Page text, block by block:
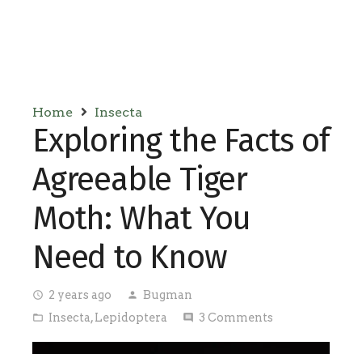
Home Insecta
Exploring the Facts of
Agreeable Tiger
Moth: What You
Need to Know
access_time 2 years ago person Bugman
folder_open Insecta,Lepidoptera comment 3 Comments